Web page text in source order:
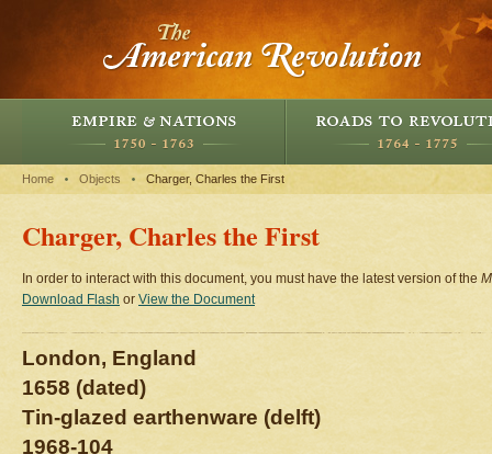
Home Objects Charger, Charles the First
Charger, Charles the First
In order to interact with this document, you must have the latest version of the
Download Flash or View the Document
London, England
1658 (dated)
Tin-glazed earthenware (delft)
1968-104